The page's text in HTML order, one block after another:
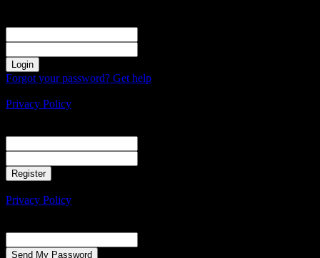
Forgot your password? Get help
Privacy Policy
Privacy Policy